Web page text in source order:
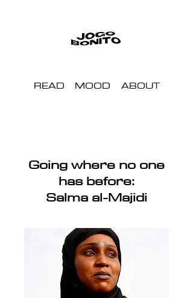
READ MOOD ABOUT
Going where no one
has before:
Salma al-Majidi